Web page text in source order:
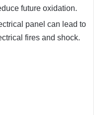
future oxidation.
panel can lead to
fires and shock.